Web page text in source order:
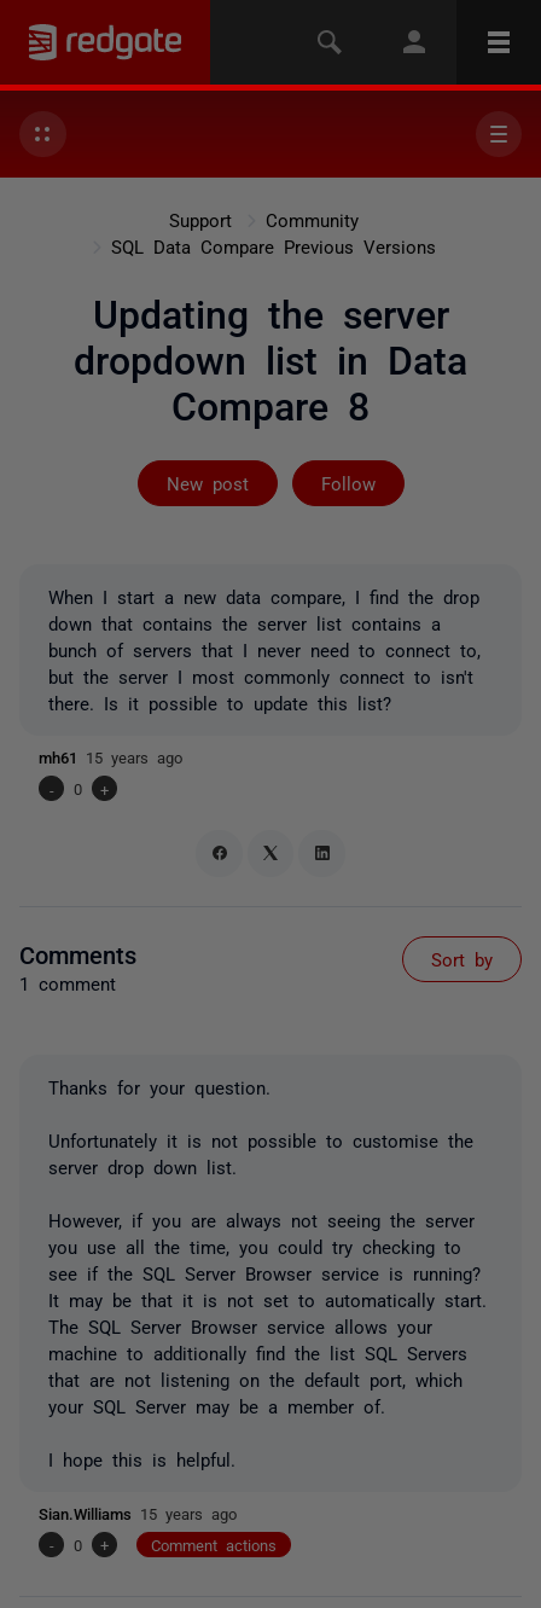
Support
Community
SQL Data Compare Previous Versions
Updating the server
dropdown list in Data
Compare 8
New post Follow
Followed by
When I start a new data compare, I find the drop
down that contains the server list contains a
bunch of servers that I never need to connect to,
but the server I most commonly connect to isn't
there. Is it possible to update this list?
mh61 15 years ago
-
0 +
Comments
1 comment
Sort by
Thanks for your question.
Unfortunately it is not possible to customise the
server drop down list.
However, if you are always not seeing the server
you use all the time, you could try checking to
see if the SQL Server Browser service is running?
It may be that it is not set to automatically start.
The SQL Server Browser service allows your
machine to additionally find the list SQL Servers
that are not listening on the default port, which
your SQL Server may be a member of.
I hope this is helpful.
Sian.Williams 15 years ago
-
0 + Comment actions